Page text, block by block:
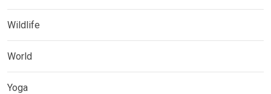
Wildlife
World
Yoga